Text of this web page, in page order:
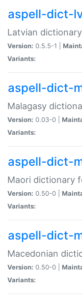
aspell-dict-
Latvian
Version: 0.5.5-1 |
Variants:
aspell-dict-
Malagasy
Version: 0.03-0 |
Variants:
aspell-dict-
Maori dictionary
Version: 0.50-0 |
Variants:
aspell-dict-
Macedonian
Version: 0.50-0 |
Variants: